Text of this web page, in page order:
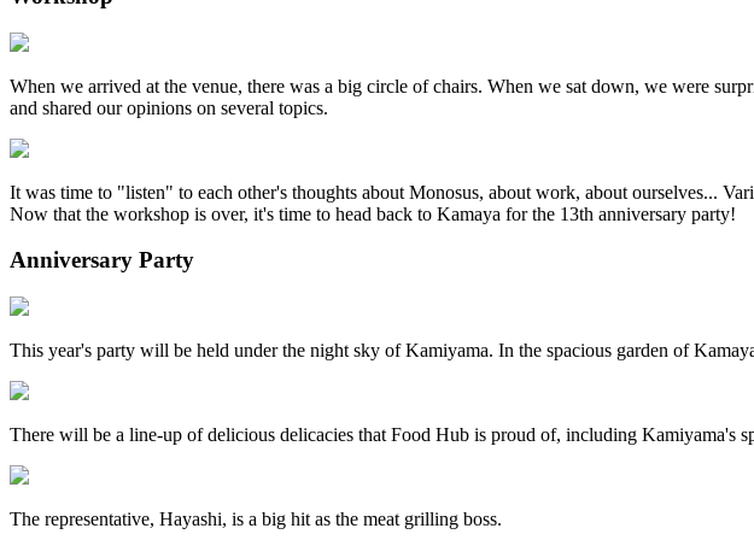
When we arrived at the venue, there was a big circle of chairs. When we sat down, we were
and shared our opinions on several topics.
It was time to "listen" to each other's thoughts about Monosus, about work, about ourselves...
Now that the workshop is over, it's time to head back to Kamaya for the 13th anniversary party!
Anniversary Party
This year's party will be held under the night sky of Kamiyama. In the spacious garden of
There will be a line-up of delicious delicacies that Food Hub is proud of, including Kamiyama's
The representative, Hayashi, is a big hit as the meat grilling boss.